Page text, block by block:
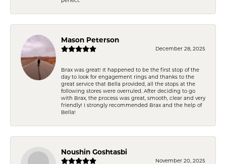
Mason Peterson
December 28, 2025
Brax was great! It happened to be the first stop of the
day to look for engagement rings and thanks to the
great service that Bella provided, all the stops at the
following stores were overruled. After deciding to go
with Brax, the process was great, smooth, clear and very
friendly! I strongly recommended Brax and the help of
Bella!
Noushin Goshtasbi
November 20, 2025